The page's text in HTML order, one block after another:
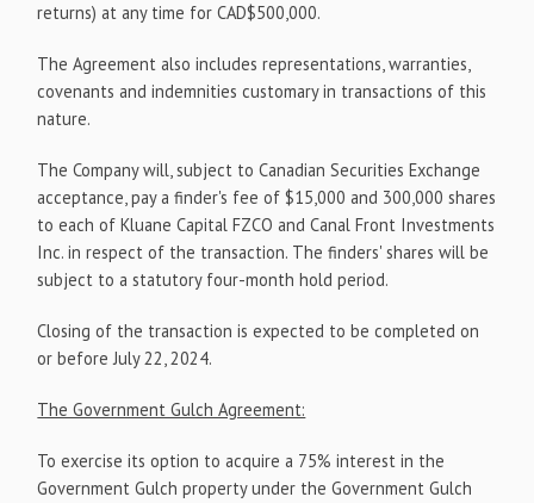
returns) at any time for CAD$500,000.
The Agreement also includes representations, warranties,
covenants and indemnities customary in transactions of this
nature.
The Company will, subject to Canadian Securities Exchange
acceptance, pay a finder's fee of $15,000 and 300,000 shares
to each of Kluane Capital FZCO and Canal Front Investments
Inc. in respect of the transaction. The finders' shares will be
subject to a statutory four-month hold period.
Closing of the transaction is expected to be completed on
or before July 22, 2024.
The Government Gulch Agreement:
To exercise its option to acquire a 75% interest in the
Government Gulch property under the Government Gulch